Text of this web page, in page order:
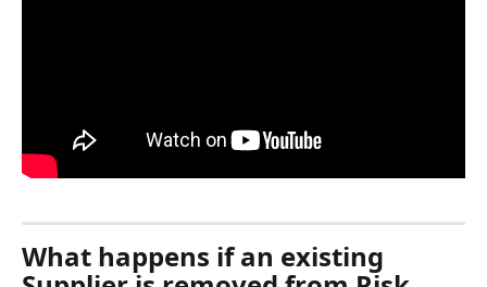
What happens if an existing